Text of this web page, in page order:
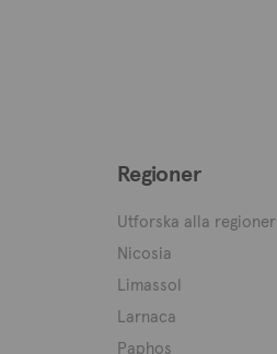
Regioner
Utforska alla regioner
Nicosia
Limassol
Larnaca
Paphos